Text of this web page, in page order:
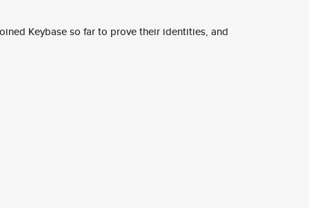
Keybase so far to prove their identities, and